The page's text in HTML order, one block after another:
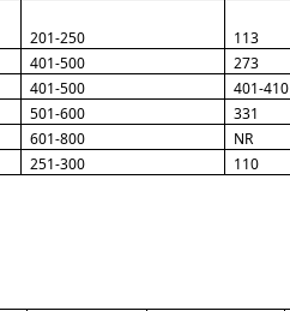
201-250 113
401-500 273
401-500 401-410
501-600 331
601-800 NR
251-300 110